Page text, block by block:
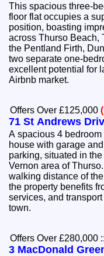
This spacious three-
floor flat occupies a
position, boasting
across Thurso Beach,
the Pentland Firth,
two separate one-
excellent potential for
Airbnb market.
Offers Over £125,000
71 St Andrews
A spacious 4 bedroom
house with garage
parking, situated in
Vernon area of
walking distance of
the property benefits
services, and
town.
Offers Over £280,000
3 MacDonald